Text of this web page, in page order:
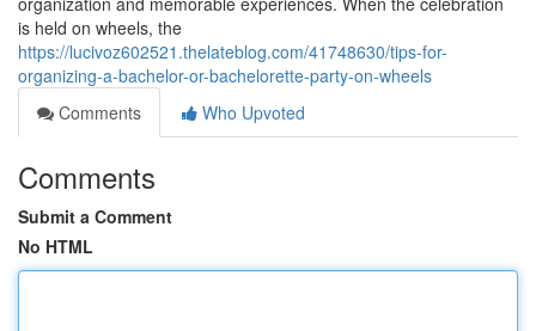
is held on wheels, the
https://lucivoz602521.thelateblog.com/41748630/tips-for-
organizing-a-bachelor-or-bachelorette-party-on-wheels
Comments
Who Upvoted
Comments
Submit a Comment
No HTML